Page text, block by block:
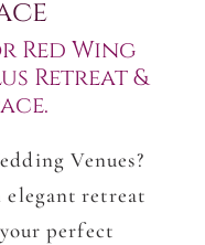
Red Wing
Retreat &
Venues?
elegant retreat
perfect